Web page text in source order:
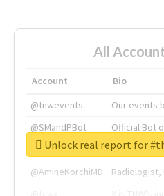
All
Account
Bio
@tnwevents
Our events
@SMandPBot
Official Bot
@thenextweb
The heart
@AmineKorchiMD
Radiologist,
Unlock real report for